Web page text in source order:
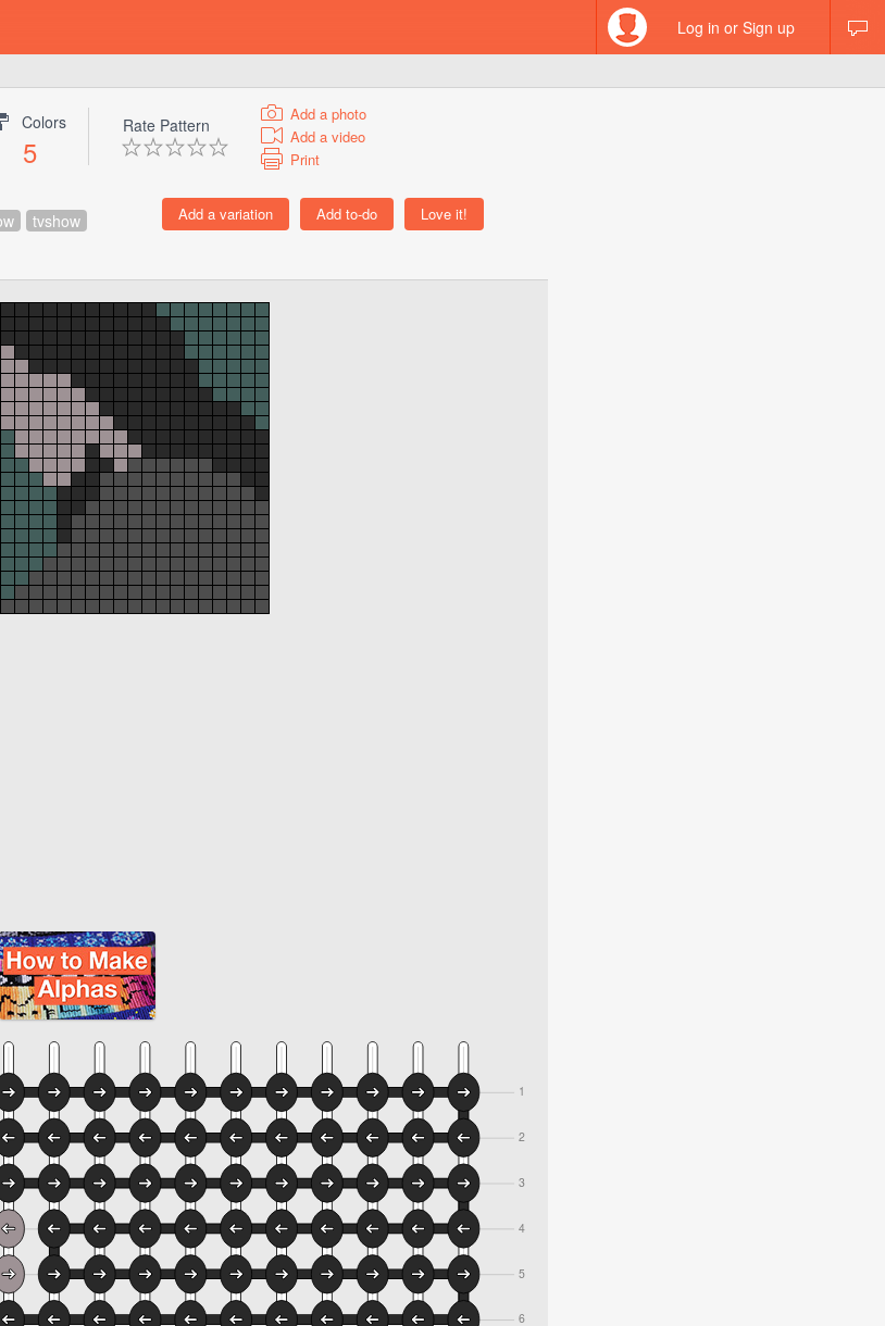
Log in or Sign up
Colors
5
Rate Pattern
Add a photo
Add a video
Print
tvshow